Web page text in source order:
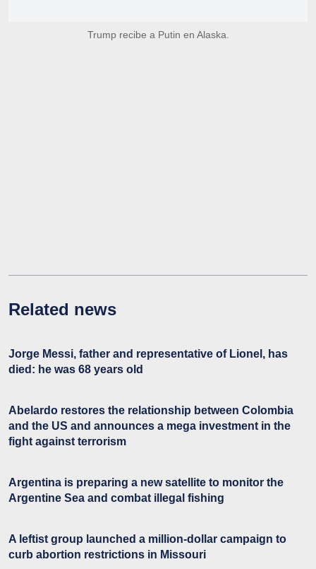
Trump recibe a Putin en Alaska.
Related news
Jorge Messi, father and representative of Lionel, has
died: he was 68 years old
Abelardo restores the relationship between Colombia
and the US and announces a mega investment in the
fight against terrorism
Argentina is preparing a new satellite to monitor the
Argentine Sea and combat illegal fishing
A leftist group launched a million-dollar campaign to
curb abortion restrictions in Missouri